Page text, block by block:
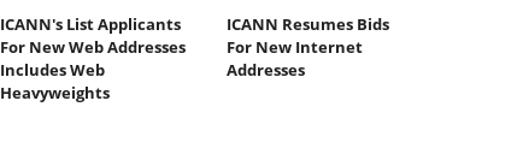
ICANN's List Applicants
For New Web Addresses
Includes Web
Heavyweights
ICANN Resumes Bids
For New Internet
Addresses